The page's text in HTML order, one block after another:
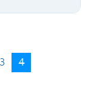
3 4